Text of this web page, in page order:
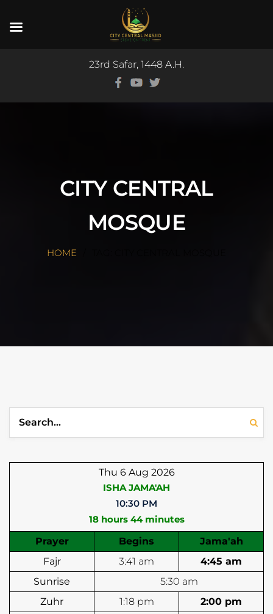
23rd Safar, 1448 A.H.
CITY CENTRAL
MOSQUE
HOME
Thu 6 Aug 2026
ISHA JAMA'AH
10:30 PM
18 hours 44 minutes
Prayer
Begins
Jama'ah
Fajr
3:41 am
4:45 am
Sunrise
5:30 am
Zuhr
1:18 pm
2:00 pm